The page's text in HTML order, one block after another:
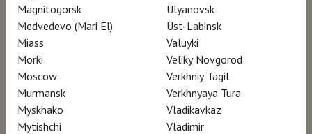
Watch for €5
Magnitogorsk
Medvedevo (Mari El)
Miass
Morki
Moscow
Murmansk
Myskhako
Mytishchi
Ulyanovsk
Ust-Labinsk
Valuyki
Veliky Novgorod
Verkhniy Tagil
Verkhnyaya Tura
Vladikavkaz
Vladimir